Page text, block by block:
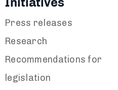
Press releases
Research
Recommendations for
legislation